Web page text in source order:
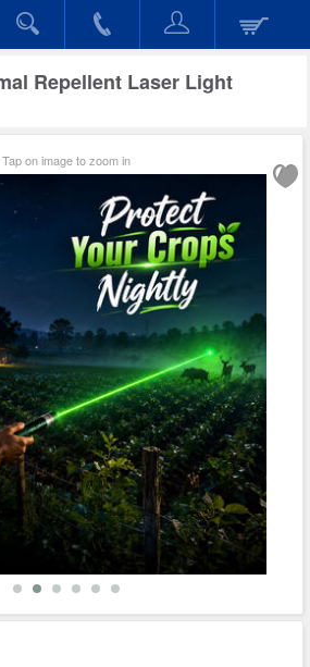
Repellent Laser Light
Tap on image to zoom in